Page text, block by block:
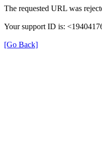
The requested URL was
Your support ID is:
[Go Back]